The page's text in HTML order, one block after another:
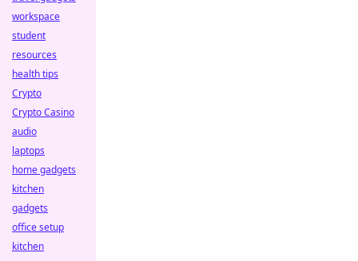
workspace
student
resources
health tips
Crypto
Crypto Casino
audio
laptops
home gadgets
kitchen
gadgets
office setup
kitchen